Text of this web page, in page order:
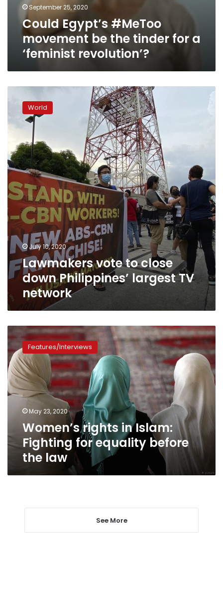
September 25, 2020
Could Egypt’s #MeToo
movement be the tinder for a
‘feminist revolution’?
close
Philippines’
largest
TV
network
World
July 10, 2020
Lawmakers vote to close
down Philippines’ largest TV
network
Women’s
rights
in
Islam:
Fighting
for
equality
Features/Interviews
May 23, 2020
Women’s rights in Islam:
Fighting for equality before
the law
See More